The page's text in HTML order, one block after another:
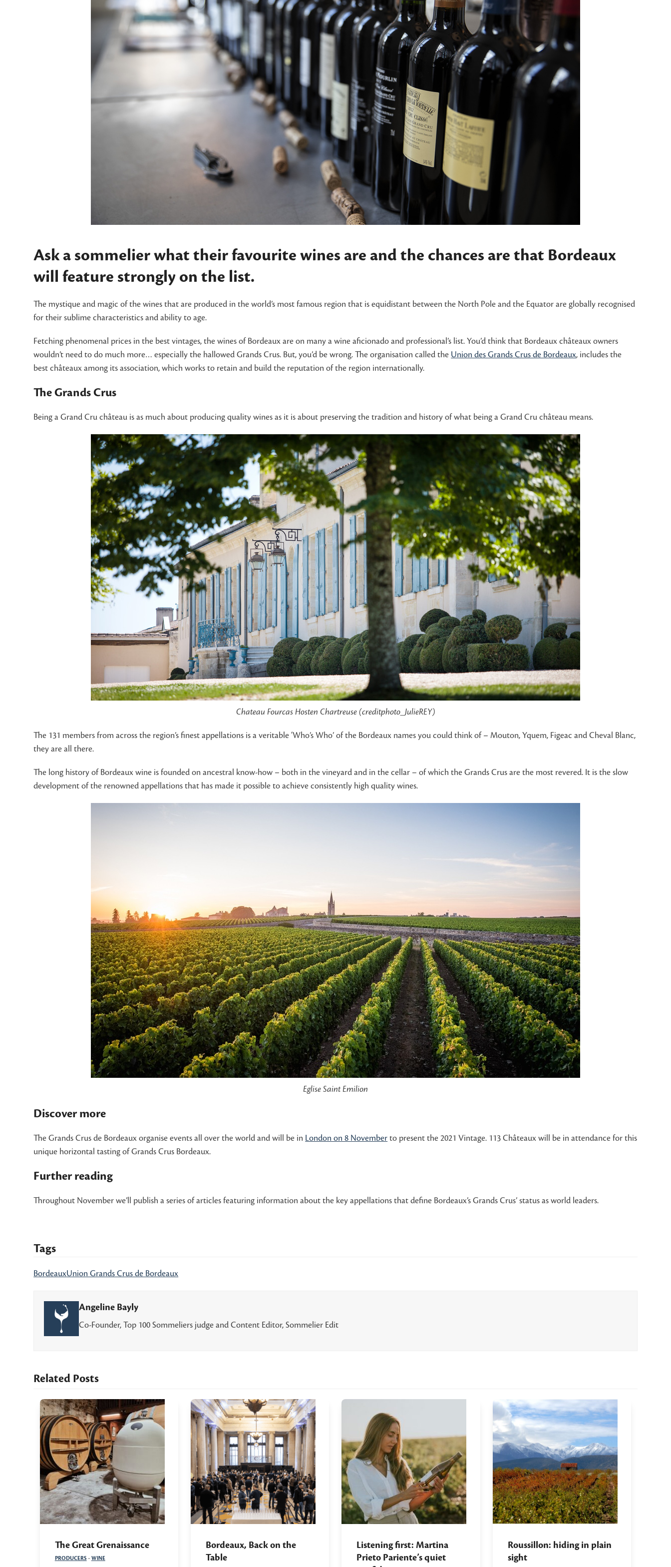
Ask a sommelier what their favourite wines are and the chances are that Bordeaux
will feature strongly on the list.
The mystique and magic of the wines that are produced in the world’s most famous region that is equidistant between the North Pole and the Equator are globally recognised
for their sublime characteristics and ability to age.
Fetching phenomenal prices in the best vintages, the wines of Bordeaux are on many a wine aficionado and professional’s list. You’d think that Bordeaux châteaux owners
wouldn’t need to do much more… especially the hallowed Grands Crus. But, you’d be wrong. The organisation called the Union des Grands Crus de Bordeaux, includes the
best châteaux among its association, which works to retain and build the reputation of the region internationally.
The Grands Crus
Being a Grand Cru château is as much about producing quality wines as it is about preserving the tradition and history of what being a Grand Cru château means.
Chateau Fourcas Hosten Chartreuse (creditphoto_JulieREY)
The 131 members from across the region’s finest appellations is a veritable ‘Who’s Who’ of the Bordeaux names you could think of – Mouton, Yquem, Figeac and Cheval Blanc,
they are all there.
The long history of Bordeaux wine is founded on ancestral know-how – both in the vineyard and in the cellar – of which the Grands Crus are the most revered. It is the slow
development of the renowned appellations that has made it possible to achieve consistently high quality wines.
Eglise Saint Emilion
Discover more
The Grands Crus de Bordeaux organise events all over the world and will be in London on 8 November to present the 2021 Vintage. 113 Châteaux will be in attendance for this
unique horizontal tasting of Grands Crus Bordeaux.
Further reading
Throughout November we’ll publish a series of articles featuring information about the key appellations that define Bordeaux’s Grands Crus’ status as world leaders.
Tags
BordeauxUnion Grands Crus de Bordeaux
Angeline Bayly
Co-Founder, Top 100 Sommeliers judge and Content Editor, Sommelier Edit
Related Posts
The Great Grenaissance
PRODUCERS · WINE
Bordeaux, Back on the
Table
Listening first: Martina
Prieto Pariente’s quiet
Roussillon: hiding in plain
sight